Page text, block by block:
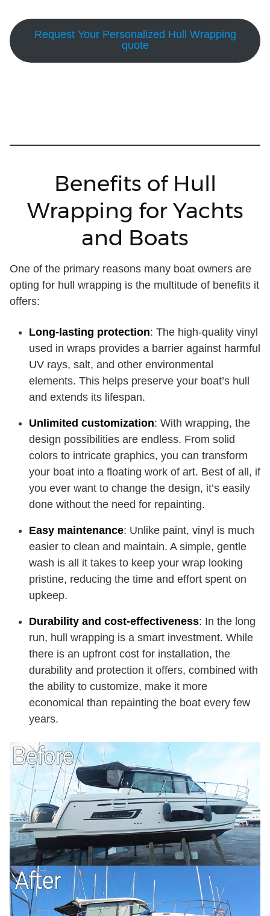
Request Your Personalized Hull Wrapping
quote
Benefits of Hull
Wrapping for Yachts
and Boats
One of the primary reasons many boat owners are
opting for hull wrapping is the multitude of benefits it
offers:
Long-lasting protection: The high-quality vinyl
used in wraps provides a barrier against harmful
UV rays, salt, and other environmental
elements. This helps preserve your boat’s hull
and extends its lifespan.
Unlimited customization: With wrapping, the
design possibilities are endless. From solid
colors to intricate graphics, you can transform
your boat into a floating work of art. Best of all, if
you ever want to change the design, it’s easily
done without the need for repainting.
Easy maintenance: Unlike paint, vinyl is much
easier to clean and maintain. A simple, gentle
wash is all it takes to keep your wrap looking
pristine, reducing the time and effort spent on
upkeep.
Durability and cost-effectiveness: In the long
run, hull wrapping is a smart investment. While
there is an upfront cost for installation, the
durability and protection it offers, combined with
the ability to customize, make it more
economical than repainting the boat every few
years.